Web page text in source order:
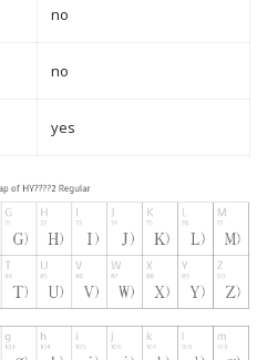
no
no
yes